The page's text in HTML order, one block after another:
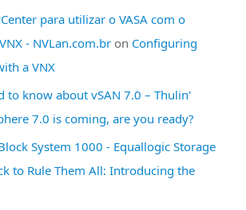
para utilizar o VASA com o
- NVLan.com.bron Configuring
a VNX
to know about vSAN 7.0 – Thulin'
7.0 is coming, are you ready?
System 1000 - Equallogic Storage
to Rule Them All: Introducing the